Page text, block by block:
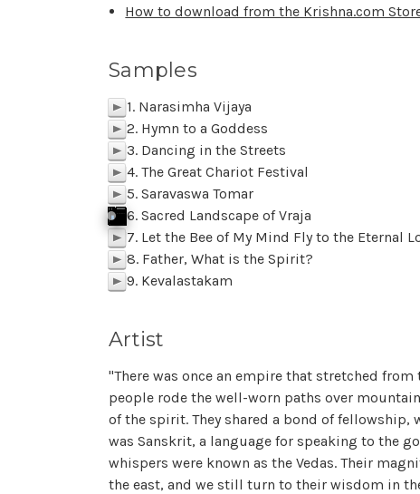
How to download from the Krishna.com
Samples
p 1. Narasimha Vijaya
p 2. Hymn to a Goddess
p 3. Dancing in the Streets
p 4. The Great Chariot Festival
p 5. Saravaswa Tomar
6. Sacred Landscape of Vraja
p 7. Let the Bee of My Mind Fly to the Eternal
p 8. Father, What is the Spirit?
p 9. Kevalastakam
Artist
"There was once an empire that stretched
people rode the well-worn paths over
of the spirit. They shared a bond of fellowship,
was Sanskrit, a language for speaking to the
whispers were known as the Vedas. Their
the east, and we still turn to their wisdom in